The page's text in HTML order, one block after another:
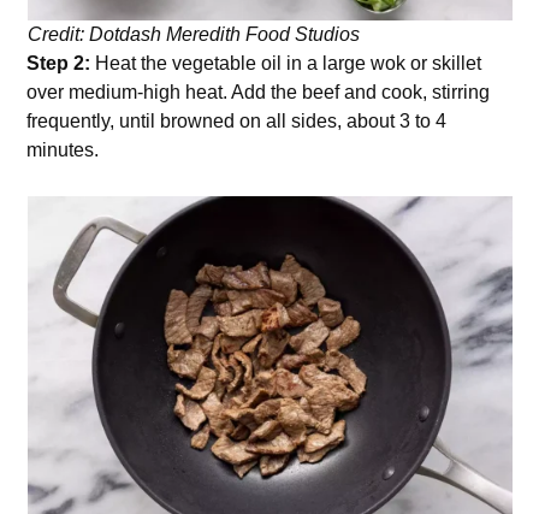
Credit: Dotdash Meredith Food Studios
Step 2: Heat the vegetable oil in a large wok or skillet
over medium-high heat. Add the beef and cook, stirring
frequently, until browned on all sides, about 3 to 4
minutes.